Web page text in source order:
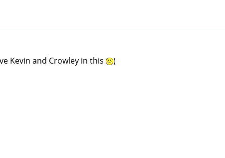
Kevin and Crowley in this )